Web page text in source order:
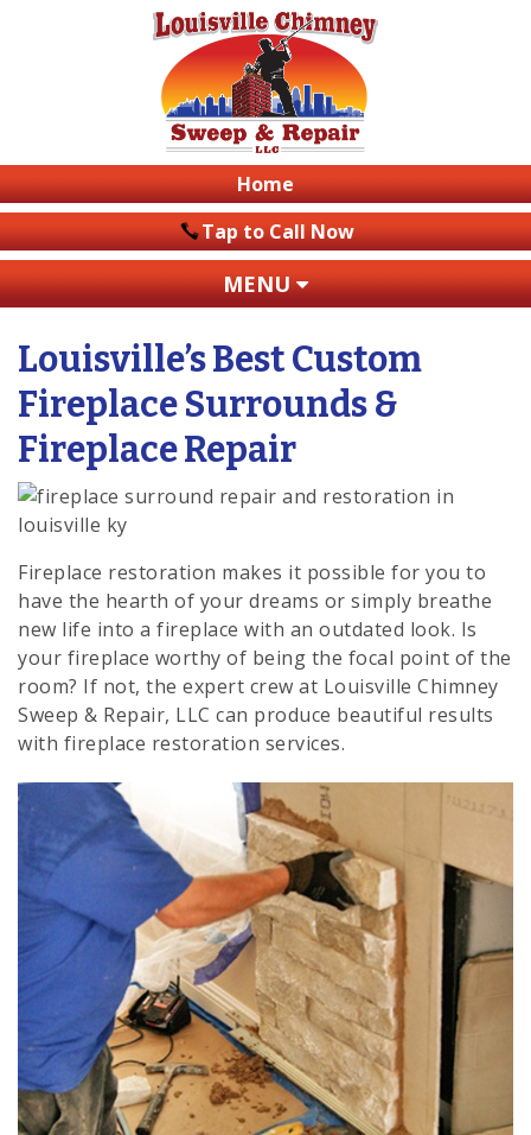
Home
Tap to Call Now
MENU
Louisville’s Best Custom
Fireplace Surrounds &
Fireplace Repair
Fireplace restoration makes it possible for you to
have the hearth of your dreams or simply breathe
new life into a fireplace with an outdated look. Is
your fireplace worthy of being the focal point of the
room? If not, the expert crew at Louisville Chimney
Sweep & Repair, LLC can produce beautiful results
with fireplace restoration services.